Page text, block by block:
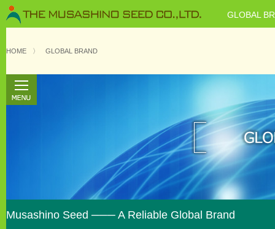
GLOBAL
HOME 〉 GLOBAL BRAND
Musashino Seed ─── A Reliable Global Brand